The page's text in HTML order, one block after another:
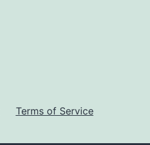
Terms of Service